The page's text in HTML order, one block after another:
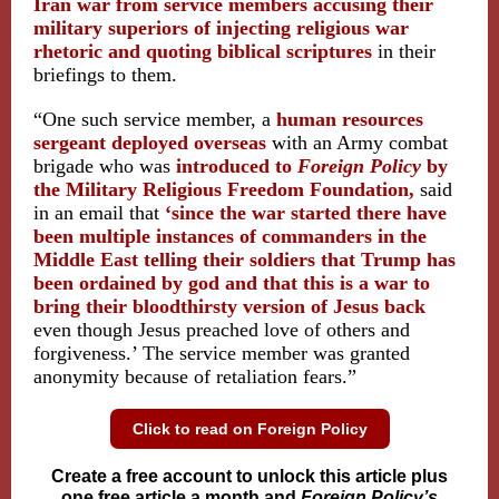
Iran war from service members accusing their
military superiors of injecting religious war
rhetoric and quoting biblical scriptures in their
briefings to them.
“One such service member, a human resources
sergeant deployed overseas with an Army combat
brigade who was introduced to Foreign Policy by
the Military Religious Freedom Foundation, said
in an email that ‘since the war started there have
been multiple instances of commanders in the
Middle East telling their soldiers that Trump has
been ordained by god and that this is a war to
bring their bloodthirsty version of Jesus back
even though Jesus preached love of others and
forgiveness.’ The service member was granted
anonymity because of retaliation fears.”
Click to read on Foreign Policy
Create a free account to unlock this article plus